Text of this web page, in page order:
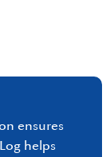
ensures
helps